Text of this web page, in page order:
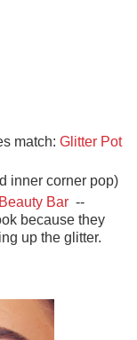
match: Glitter Pot
inner corner pop)
Bar --
because they
up the glitter.